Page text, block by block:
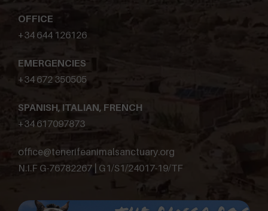
OFFICE
+34 644 126126
EMERGENCIES
+34 672 350505
SPANISH, ITALIAN, FRENCH
+34 617097873
office@tenerifeanimalsanctuary.org
N.I.F G-76782267 | G1/S1/24017-19/TF